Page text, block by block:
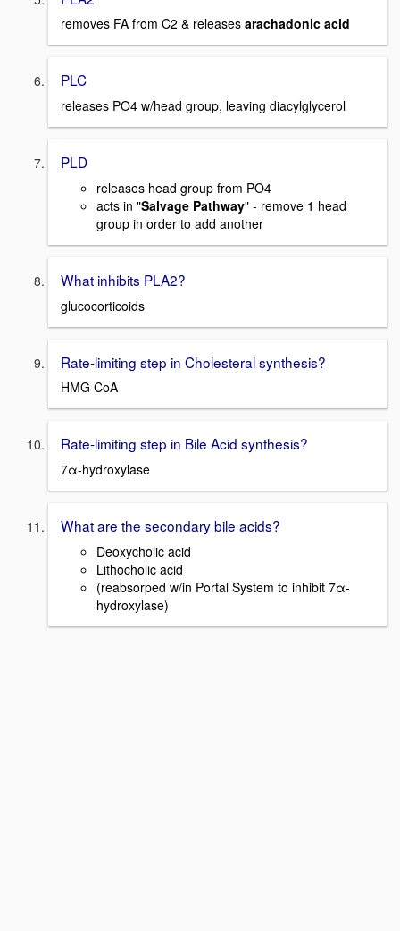
removes FA from C2 & releases arachadonic acid
PLC
releases PO4 w/head group, leaving diacylglycerol
PLD
releases head group from PO4
acts in "Salvage Pathway" - remove 1 head
group in order to add another
What inhibits PLA2?
glucocorticoids
Rate-limiting step in Cholesteral synthesis?
HMG CoA
Rate-limiting step in Bile Acid synthesis?
7α-hydroxylase
What are the secondary bile acids?
Deoxycholic acid
Lithocholic acid
(reabsorped w/in Portal System to inhibit 7α-
hydroxylase)